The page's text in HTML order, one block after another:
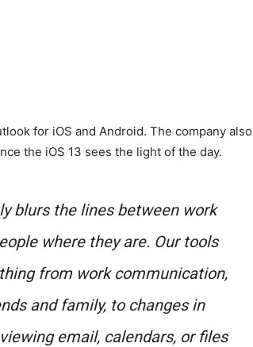
for iOS and Android. The company also
the iOS 13 sees the light of the day.
blurs the lines between work
where they are. Our tools
from work communication,
and family, to changes in
email, calendars, or files